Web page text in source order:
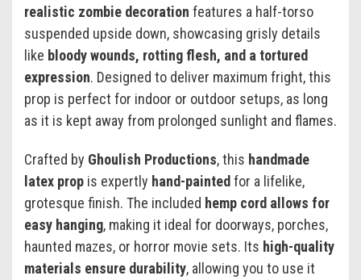
realistic zombie decoration features a half-torso
suspended upside down, showcasing grisly details
like bloody wounds, rotting flesh, and a tortured
expression. Designed to deliver maximum fright, this
prop is perfect for indoor or outdoor setups, as long
as it is kept away from prolonged sunlight and flames.
Crafted by Ghoulish Productions, this handmade
latex prop is expertly hand-painted for a lifelike,
grotesque finish. The included hemp cord allows for
easy hanging, making it ideal for doorways, porches,
haunted mazes, or horror movie sets. Its high-quality
materials ensure durability, allowing you to use it